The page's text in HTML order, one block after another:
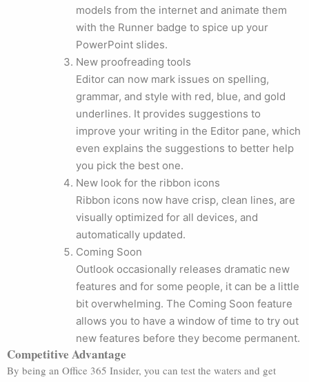
models from the internet and animate them
with the Runner badge to spice up your
PowerPoint slides.
New proofreading tools
Editor can now mark issues on spelling,
grammar, and style with red, blue, and gold
underlines. It provides suggestions to
improve your writing in the Editor pane, which
even explains the suggestions to better help
you pick the best one.
New look for the ribbon icons
Ribbon icons now have crisp, clean lines, are
visually optimized for all devices, and
automatically updated.
Coming Soon
Outlook occasionally releases dramatic new
features and for some people, it can be a little
bit overwhelming. The Coming Soon feature
allows you to have a window of time to try out
new features before they become permanent.
Competitive Advantage
By being an Office 365 Insider, you can test the waters and get